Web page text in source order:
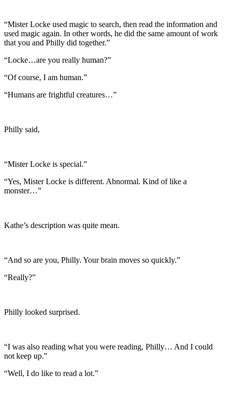
“Mister Locke used magic to search, then read the information and
used magic again. In other words, he did the same amount of work
that you and Philly did together.”
“Locke…are you really human?”
“Of course, I am human.”
“Humans are frightful creatures…”
Philly said,
“Mister Locke is special.”
“Yes, Mister Locke is different. Abnormal. Kind of like a
monster…”
Kathe’s description was quite mean.
“And so are you, Philly. Your brain moves so quickly.”
“Really?”
Philly looked surprised.
“I was also reading what you were reading, Philly… And I could
not keep up.”
“Well, I do like to read a lot.”